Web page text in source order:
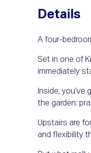
Details
A four-
Set in one of
immediately
Inside,
the garden:
Upstairs are
and flexibility